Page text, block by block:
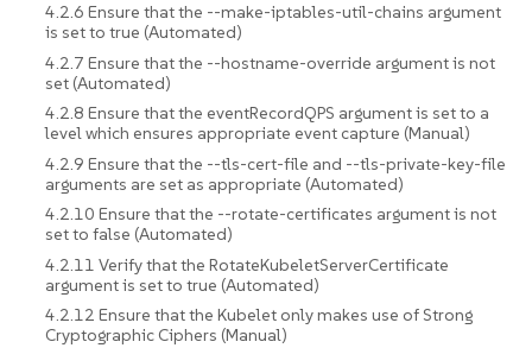
4.2.6 Ensure that the --make-iptables-util-chains argument
is set to true (Automated)
4.2.7 Ensure that the --hostname-override argument is not
set (Automated)
4.2.8 Ensure that the eventRecordQPS argument is set to a
level which ensures appropriate event capture (Manual)
4.2.9 Ensure that the --tls-cert-file and --tls-private-key-file
arguments are set as appropriate (Automated)
4.2.10 Ensure that the --rotate-certificates argument is not
set to false (Automated)
4.2.11 Verify that the RotateKubeletServerCertificate
argument is set to true (Automated)
4.2.12 Ensure that the Kubelet only makes use of Strong
Cryptographic Ciphers (Manual)